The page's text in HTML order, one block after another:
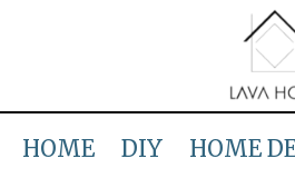
HOME
DIY HOME